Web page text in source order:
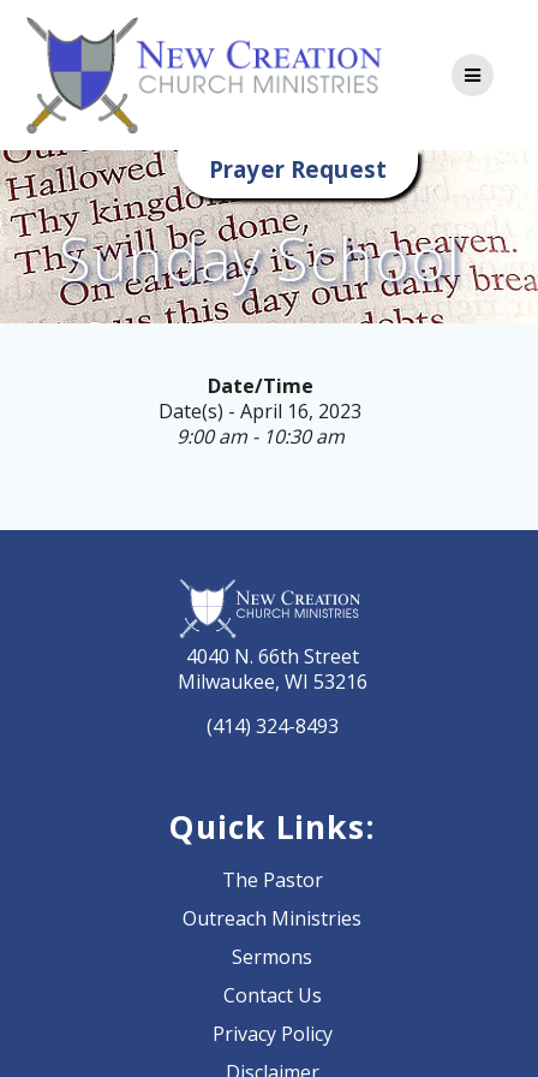
content
Prayer Request
Sunday School
Date/Time
Date(s) - April 16, 2023
9:00 am - 10:30 am
4040 N. 66th Street
Milwaukee, WI 53216
(414) 324-8493
Quick Links:
The Pastor
Outreach Ministries
Sermons
Contact Us
Privacy Policy